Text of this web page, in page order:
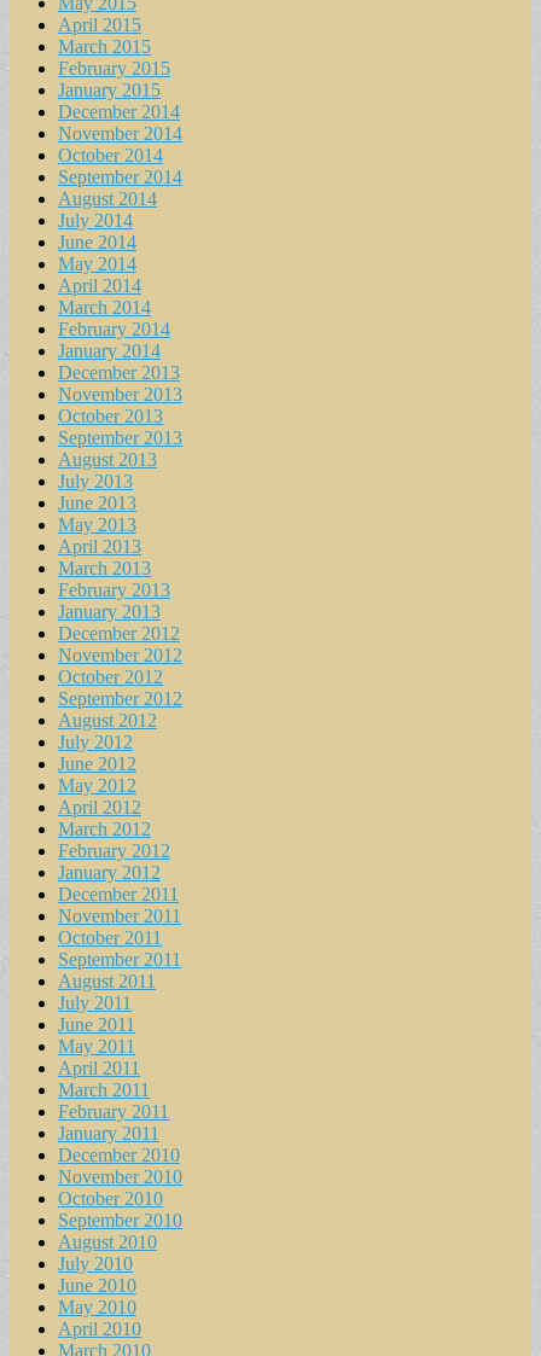
April 2015
March 2015
February 2015
January 2015
December 2014
November 2014
October 2014
September 2014
August 2014
July 2014
June 2014
May 2014
April 2014
March 2014
February 2014
January 2014
December 2013
November 2013
October 2013
September 2013
August 2013
July 2013
June 2013
May 2013
April 2013
March 2013
February 2013
January 2013
December 2012
November 2012
October 2012
September 2012
August 2012
July 2012
June 2012
May 2012
April 2012
March 2012
February 2012
January 2012
December 2011
November 2011
October 2011
September 2011
August 2011
July 2011
June 2011
May 2011
April 2011
March 2011
February 2011
January 2011
December 2010
November 2010
October 2010
September 2010
August 2010
July 2010
June 2010
May 2010
April 2010
March 2010